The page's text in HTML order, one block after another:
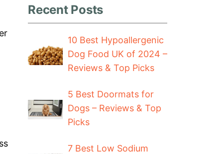
Recent Posts
10 Best Hypoallergenic
Dog Food UK of 2024 –
Reviews & Top Picks
5 Best Doormats for
Dogs – Reviews & Top
Picks
7 Best Low Sodium